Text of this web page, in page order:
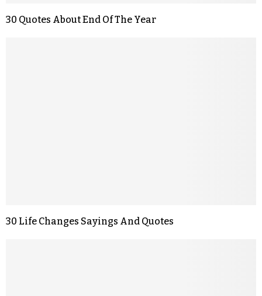
30 Quotes About End Of The Year
30 Life Changes Sayings And Quotes